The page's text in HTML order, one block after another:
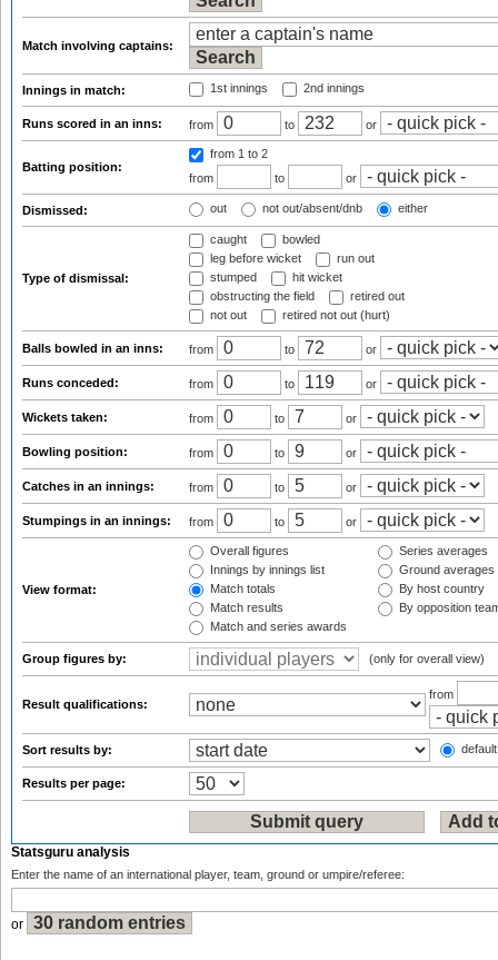
Match involving captains:
Innings in match: 1st innings 2nd innings
Runs scored in an inns: from to or
Batting position:
from 1 to 2
from
to or
Dismissed: out not out/absent/dnb either
Type of dismissal:
caught
bowled
leg before wicket
run out
stumped
hit wicket
obstructing the field
retired out
not out
retired not out (hurt)
Balls bowled in an inns: from to or
Runs conceded: from to or
Wickets taken: from to or
Bowling position: from to or
Catches in an innings: from to or
Stumpings in an innings: from to or
View format:
Overall figures
Innings by innings list
Match totals
Match results
Match and series awards
Series averages
Ground averages
By host country
By opposition
Group figures by: (only for overall view)
Result qualifications:
from
Sort results by:
Results per page:
Statsguru analysis
Enter the name of an international player, team, ground or umpire/referee:
or